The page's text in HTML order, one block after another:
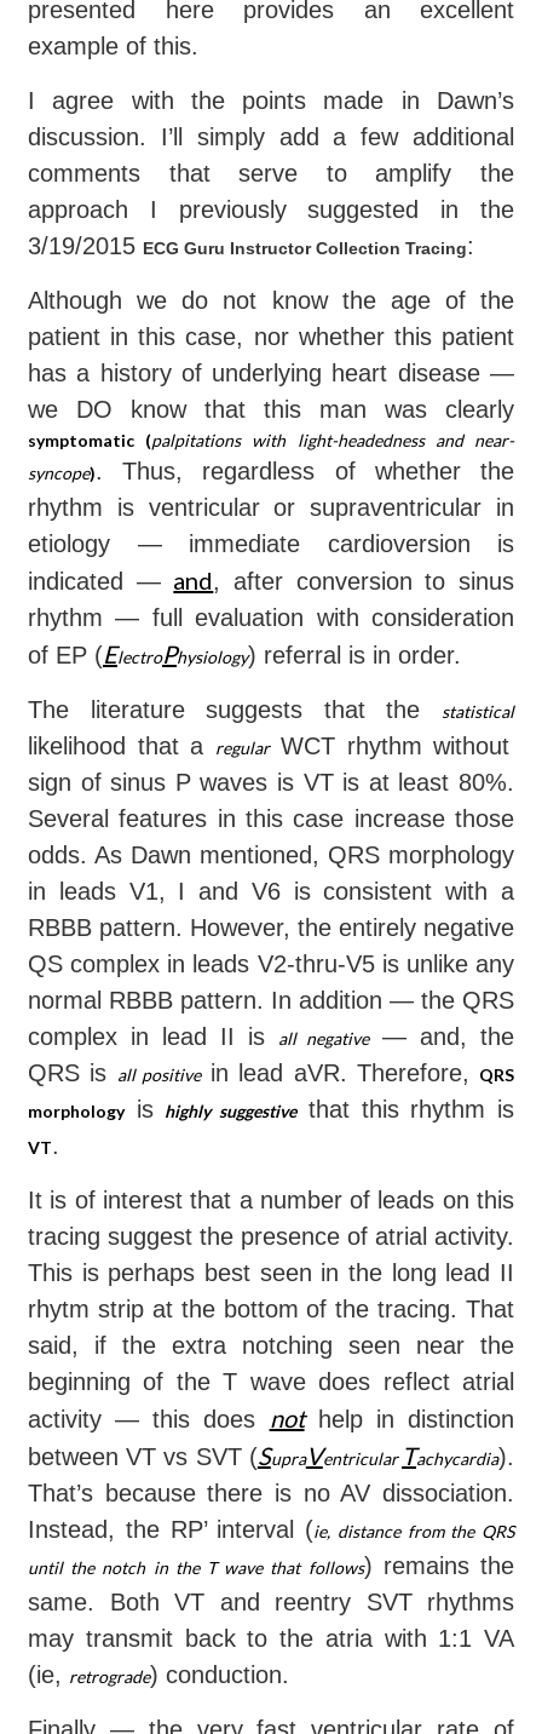
presented here provides an excellent
example of this.
I agree with the points made in Dawn’s
discussion. I’ll simply add a few additional
comments that serve to amplify the
approach I previously suggested in the
3/19/2015 ECG Guru Instructor Collection Tracing:
Although we do not know the age of the
patient in this case, nor whether this patient
has a history of underlying heart disease —
we DO know that this man was clearly
symptomatic (palpitations with light-headedness and near-
syncope). Thus, regardless of whether the
rhythm is ventricular or supraventricular in
etiology — immediate cardioversion is
indicated — and, after conversion to sinus
rhythm — full evaluation with consideration
of EP (ElectroPhysiology) referral is in order.
The literature suggests that the statistical
likelihood that a regularWCT rhythm without
sign of sinus P waves is VT is at least 80%.
Several features in this case increase those
odds. As Dawn mentioned, QRS morphology
in leads V1, I and V6 is consistent with a
RBBB pattern. However, the entirely negative
QS complex in leads V2-thru-V5 is unlike any
normal RBBB pattern. In addition — the QRS
complex in lead II is
all negative— and, the
QRS is all positivein lead aVR. Therefore,
QRS
morphologyis highly suggestivethat this rhythm is
VT.
It is of interest that a number of leads on this
tracing suggest the presence of atrial activity.
This is perhaps best seen in the long lead II
rhytm strip at the bottom of the tracing. That
said, if the extra notching seen near the
beginning of the T wave does reflect atrial
activity — this does
nothelp in distinction
between VT vs SVT (SupraVentricular Tachycardia).
That’s because there is no AV dissociation.
Instead, the RP’ interval (ie, distance from the QRS
until the notch in the T wave that follows) remains the
same. Both VT and reentry SVT rhythms
may transmit back to the atria with 1:1 VA
(ie, retrograde) conduction.